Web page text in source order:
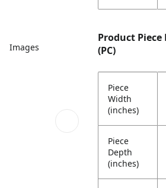
Images
Product
(PC)
Piece
Width
(inches)
Piece
Depth
(inches)